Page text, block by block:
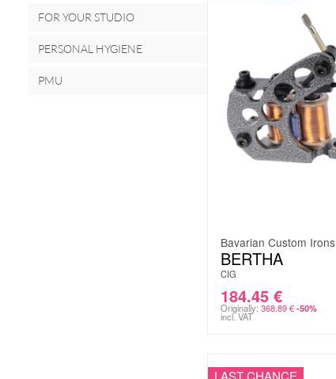
FOR YOUR STUDIO
PERSONAL HYGIENE
PMU
Bavarian Custom Irons
BERTHA
CIG
184.45 €
Originally: 368.89€ -50%
incl. VAT
LAST CHANCE